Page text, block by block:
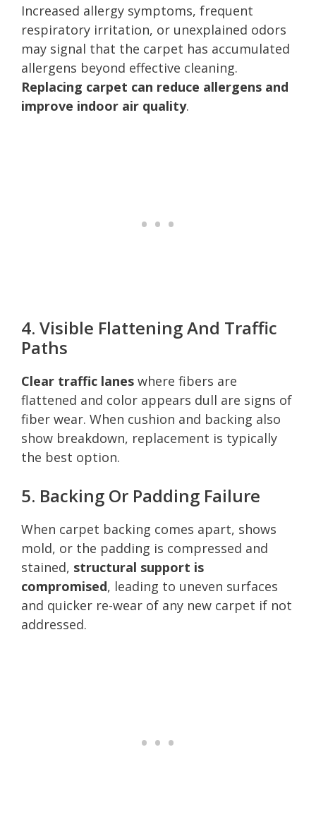
Increased allergy symptoms, frequent
respiratory irritation, or unexplained odors
may signal that the carpet has accumulated
allergens beyond effective cleaning.
Replacing carpet can reduce allergens and
improve indoor air quality.
4. Visible Flattening And Traffic
Paths
Clear traffic lanes where fibers are
flattened and color appears dull are signs of
fiber wear. When cushion and backing also
show breakdown, replacement is typically
the best option.
5. Backing Or Padding Failure
When carpet backing comes apart, shows
mold, or the padding is compressed and
stained, structural support is
compromised, leading to uneven surfaces
and quicker re-wear of any new carpet if not
addressed.